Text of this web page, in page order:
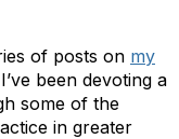
of posts on my
been devoting a
some of the
in greater